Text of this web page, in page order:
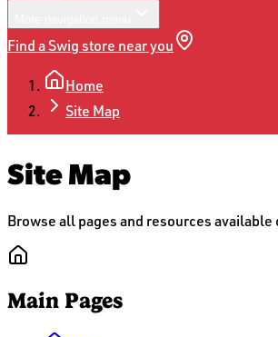
Find a Swig store near you
Home
Site Map
Site Map
Browse all pages and resources available
Main Pages